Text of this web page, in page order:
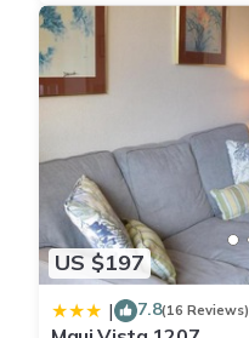
US $197
| 7.8(16 Reviews)